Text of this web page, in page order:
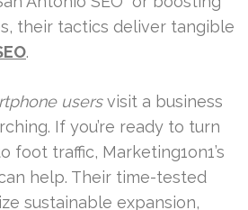
their tactics deliver tangible
.
usersvisit a business
If you’re ready to turn
foot traffic, Marketing1on1’s
help. Their time-tested
sustainable expansion,